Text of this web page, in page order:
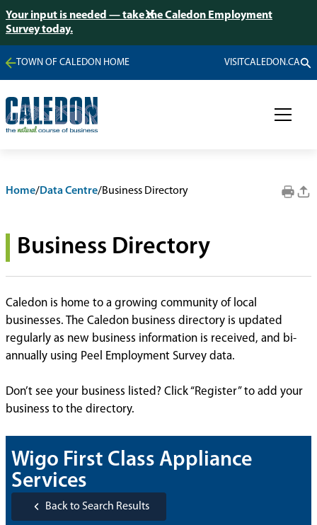
Your input is needed — take the Caledon Employment
Survey today.
TOWN OF CALEDON HOME VISITCALEDON.CA
Home/Data Centre/Business Directory
Business Directory
Caledon is home to a growing community of local
businesses. The Caledon business directory is updated
regularly as new business information is received, and bi-
annually using Peel Employment Survey data.
Don’t see your business listed? Click “Register” to add your
business to the directory.
Wigo First Class Appliance
Services
Back to Search Results